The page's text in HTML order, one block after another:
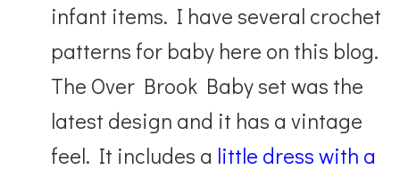
infant items. I have several crochet
patterns for baby here on this blog.
The Over Brook Baby set was the
latest design and it has a vintage
feel. It includes a little dress with a